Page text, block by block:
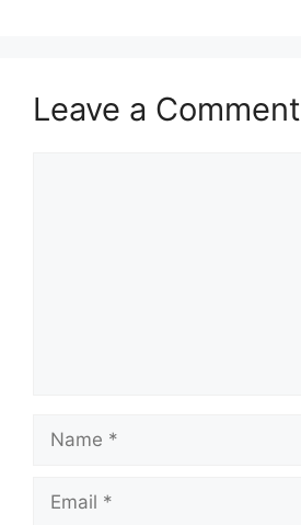
Leave a Comment
Name
Email